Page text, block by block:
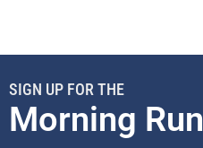
SIGN UP FOR THE
Morning